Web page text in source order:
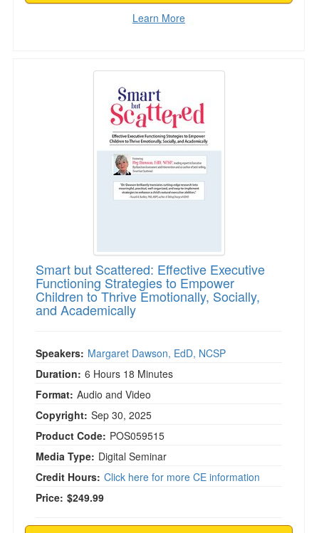
Learn More
Smart but Scattered: Effective Executive
Smart but Scattered: Effective Executive
Functioning Strategies to Empower
Children to Thrive Emotionally, Socially,
and Academically
Speakers: Margaret Dawson, EdD, NCSP
Duration: 6 Hours 18 Minutes
Format: Audio and Video
Copyright: Sep 30, 2025
Product Code: POS059515
Media Type: Digital Seminar
Credit Hours: Click here for more CE information
Price: $249.99